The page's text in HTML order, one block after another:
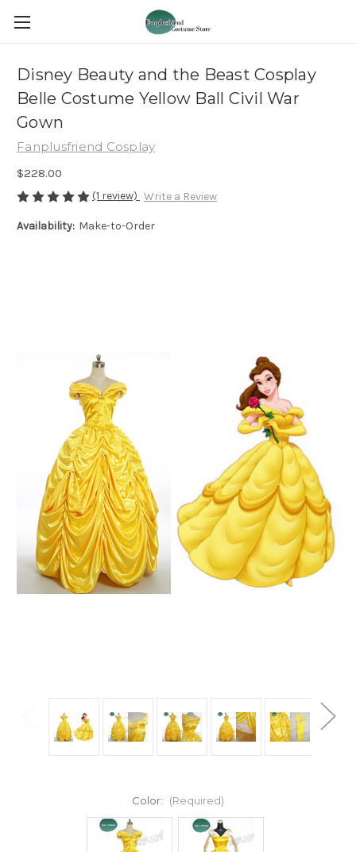
Disney Beauty and the Beast Cosplay
Belle Costume Yellow Ball Civil War
Gown
Fanplusfriend Cosplay
$228.00
(1 review) Write a Review
Availability: Make-to-Order
Color: (Required)